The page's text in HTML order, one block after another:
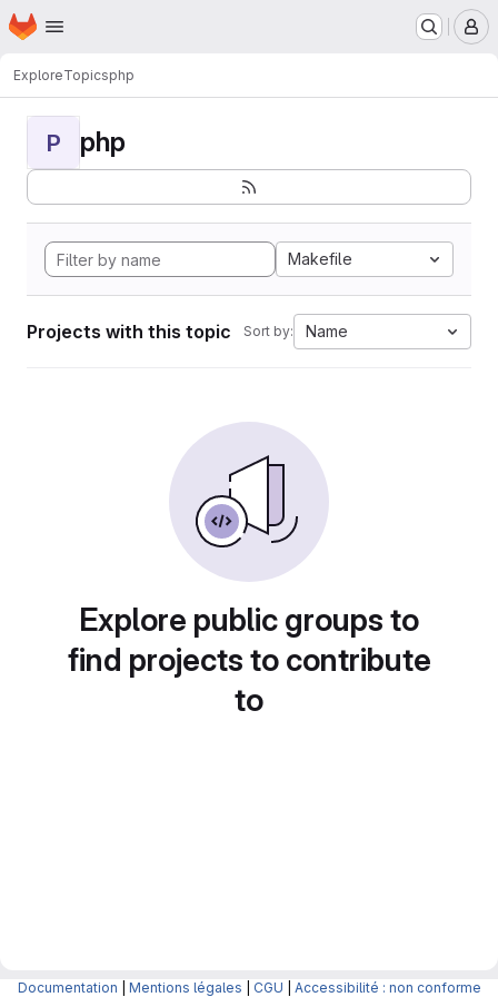
Skip to main content
Homepage
ExploreTopicsphp
P php
Makefile
Projects with this topic Sort by: Name
Explore public groups to
find projects to contribute
to
Documentation Mentions légales CGU Accessibilité : non conforme